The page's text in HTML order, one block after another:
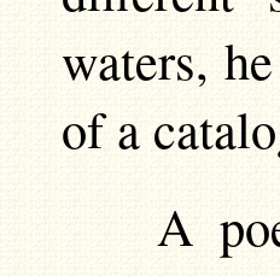
waters,
of a
A